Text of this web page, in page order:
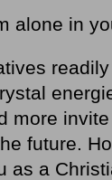
alone in
future.
as a